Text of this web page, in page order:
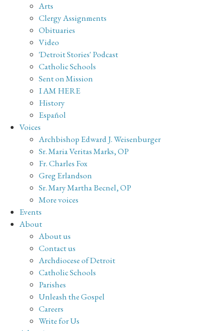
Arts
Clergy Assignments
Obituaries
Video
'Detroit Stories' Podcast
Catholic Schools
Sent on Mission
I AM HERE
History
Español
Voices
Archbishop Edward J. Weisenburger
Sr. Maria Veritas Marks, OP
Fr. Charles Fox
Greg Erlandson
Sr. Mary Martha Becnel, OP
More voices
Events
About
About us
Contact us
Archdiocese of Detroit
Catholic Schools
Parishes
Unleash the Gospel
Careers
Write for Us